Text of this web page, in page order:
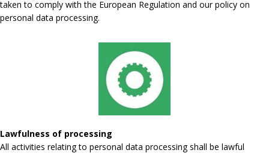
taken to comply with the European Regulation and our policy on
personal data processing.
Lawfulness of processing
All activities relating to personal data processing shall be lawful